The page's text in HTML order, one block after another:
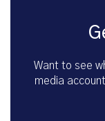
Want to see
media